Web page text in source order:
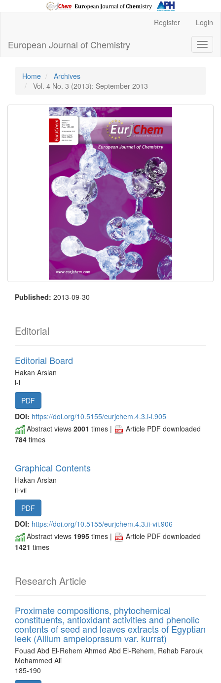
Content
Sidebar
Register Login
European Journal of Chemistry
Home
Archives
Vol. 4 No. 3 (2013): September 2013
Published: 2013-09-30
Editorial
Editorial Board
Hakan Arslan
i-i
PDF
DOI: https://doi.org/10.5155/eurjchem.4.3.i-i.905
Abstract views 2001 times |
Article PDF downloaded
784 times
Graphical Contents
Hakan Arslan
ii-vii
PDF
DOI: https://doi.org/10.5155/eurjchem.4.3.ii-vii.906
Abstract views 1995 times |
Article PDF downloaded
1421 times
Research Article
Proximate compositions, phytochemical
constituents, antioxidant activities and phenolic
contents of seed and leaves extracts of Egyptian
leek (Allium ampeloprasum var. kurrat)
Fouad Abd El-Rehem Ahmed Abd El-Rehem, Rehab Farouk
Mohammed Ali
185-190